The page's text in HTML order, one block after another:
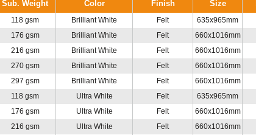
Sub. Weight Color Finish Size
118 gsm Brilliant White Felt 635x965mm
176 gsm Brilliant White Felt 660x1016mm
216 gsm Brilliant White Felt 660x1016mm
270 gsm Brilliant White Felt 660x1016mm
297 gsm Brilliant White Felt 660x1016mm
118 gsm Ultra White Felt 635x965mm
176 gsm Ultra White Felt 660x1016mm
216 gsm Ultra White Felt 660x1016mm